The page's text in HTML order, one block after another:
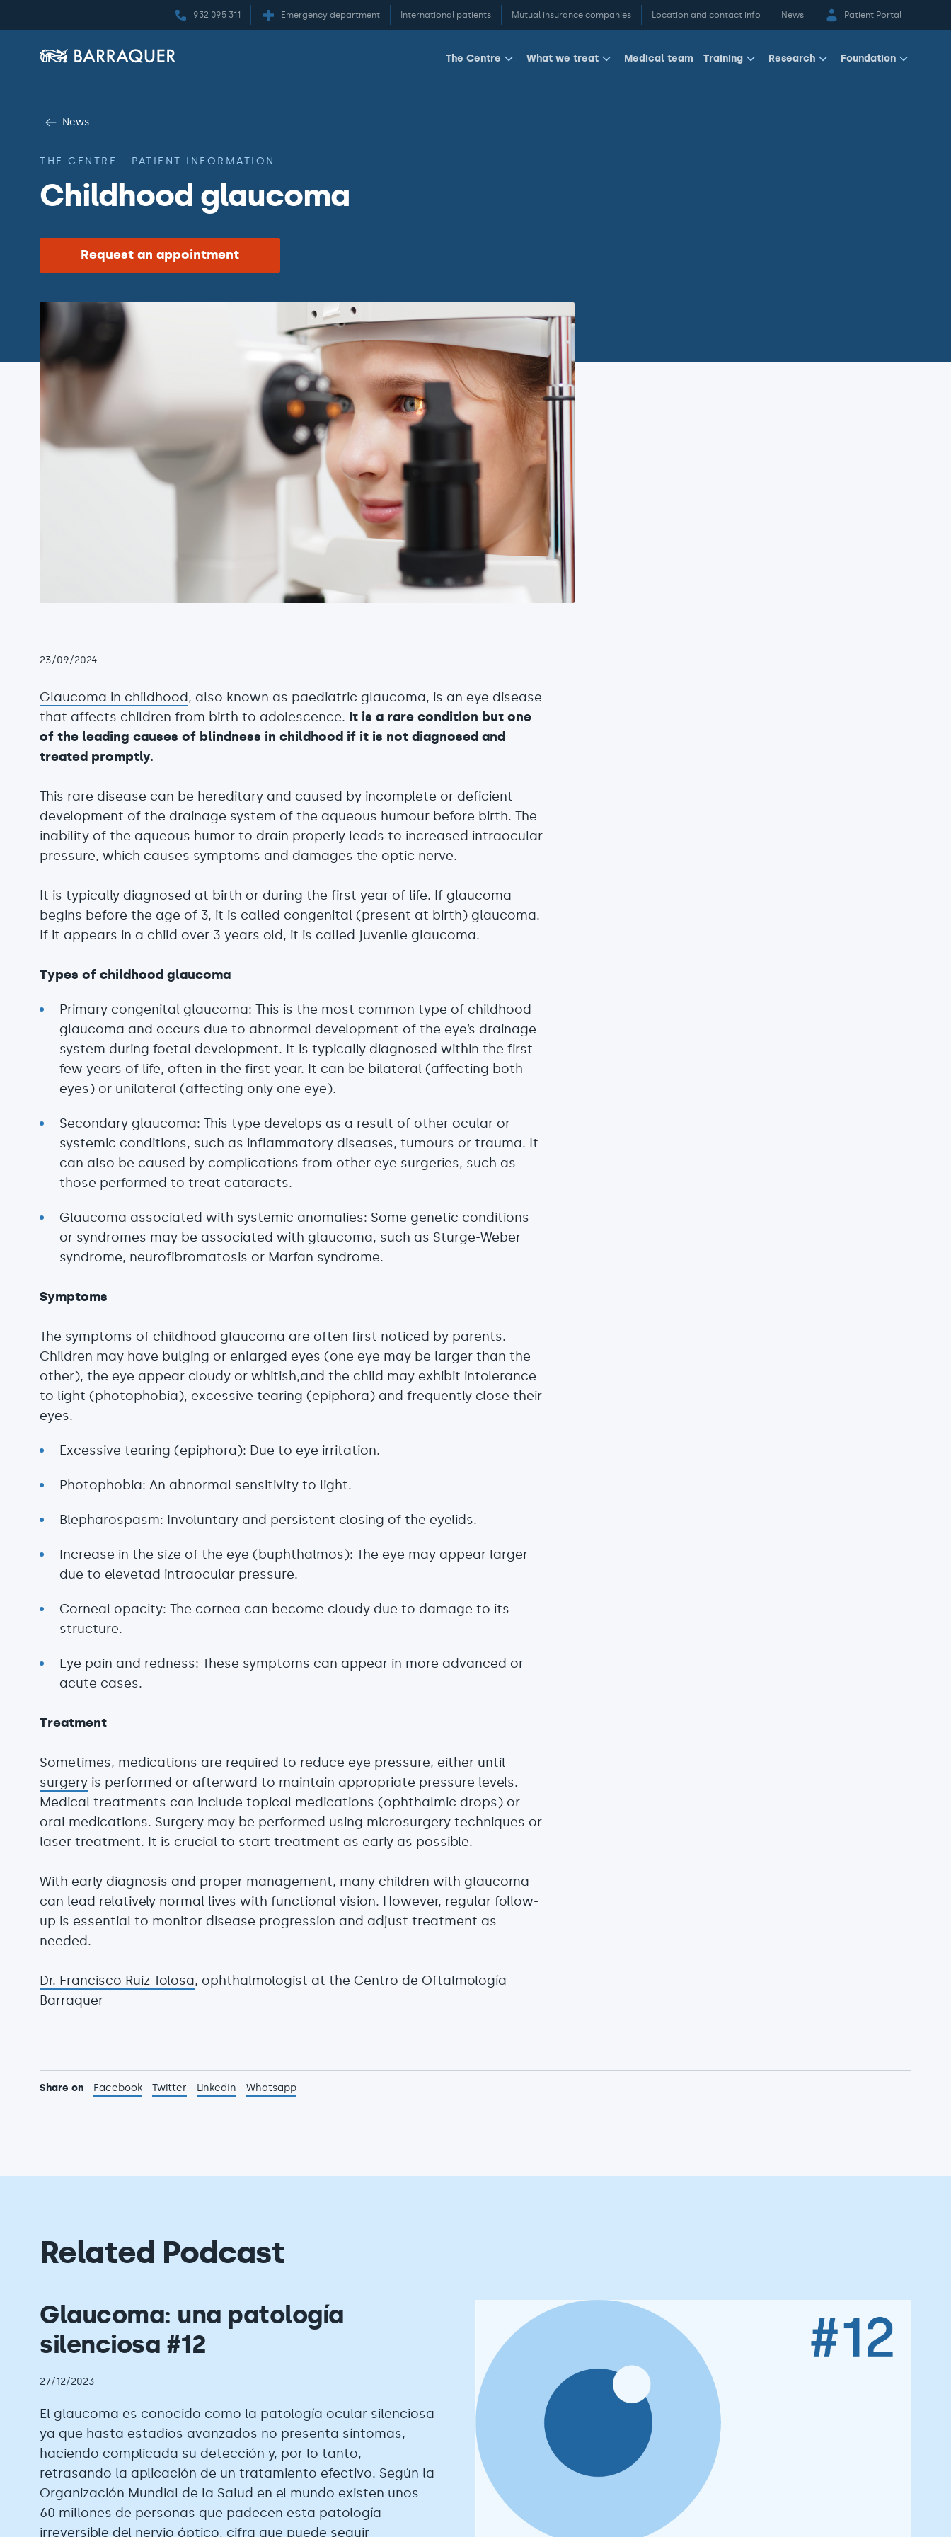
932 095 311 Emergency department International patients Mutual insurance companies Location and contact info News Patient Portal
The Centre What we treat Medical team Training Research Foundation
News
THE CENTRE PATIENT INFORMATION
Childhood glaucoma
Request an appointment
23/09/2024
Glaucoma in childhood, also known as paediatric glaucoma, is an eye disease
that affects children from birth to adolescence. It is a rare condition but one
of the leading causes of blindness in childhood if it is not diagnosed and
treated promptly.
This rare disease can be hereditary and caused by incomplete or deficient
development of the drainage system of the aqueous humour before birth. The
inability of the aqueous humor to drain properly leads to increased intraocular
pressure, which causes symptoms and damages the optic nerve.
It is typically diagnosed at birth or during the first year of life. If glaucoma
begins before the age of 3, it is called congenital (present at birth) glaucoma.
If it appears in a child over 3 years old, it is called juvenile glaucoma.
Types of childhood glaucoma
Primary congenital glaucoma: This is the most common type of childhood
glaucoma and occurs due to abnormal development of the eye’s drainage
system during foetal development. It is typically diagnosed within the first
few years of life, often in the first year. It can be bilateral (affecting both
eyes) or unilateral (affecting only one eye).
Secondary glaucoma: This type develops as a result of other ocular or
systemic conditions, such as inflammatory diseases, tumours or trauma. It
can also be caused by complications from other eye surgeries, such as
those performed to treat cataracts.
Glaucoma associated with systemic anomalies: Some genetic conditions
or syndromes may be associated with glaucoma, such as Sturge-Weber
syndrome, neurofibromatosis or Marfan syndrome.
Symptoms
The symptoms of childhood glaucoma are often first noticed by parents.
Children may have bulging or enlarged eyes (one eye may be larger than the
other), the eye appear cloudy or whitish,and the child may exhibit intolerance
to light (photophobia), excessive tearing (epiphora) and frequently close their
eyes.
Excessive tearing (epiphora): Due to eye irritation.
Photophobia: An abnormal sensitivity to light.
Blepharospasm: Involuntary and persistent closing of the eyelids.
Increase in the size of the eye (buphthalmos): The eye may appear larger
due to elevetad intraocular pressure.
Corneal opacity: The cornea can become cloudy due to damage to its
structure.
Eye pain and redness: These symptoms can appear in more advanced or
acute cases.
Treatment
Sometimes, medications are required to reduce eye pressure, either until
surgery is performed or afterward to maintain appropriate pressure levels.
Medical treatments can include topical medications (ophthalmic drops) or
oral medications. Surgery may be performed using microsurgery techniques or
laser treatment. It is crucial to start treatment as early as possible.
With early diagnosis and proper management, many children with glaucoma
can lead relatively normal lives with functional vision. However, regular follow-
up is essential to monitor disease progression and adjust treatment as
needed.
Dr. Francisco Ruiz Tolosa, ophthalmologist at the Centro de Oftalmología
Barraquer
Share on Facebook Twitter LinkedIn Whatsapp
Related Podcast
Glaucoma: una patología
silenciosa #12
27/12/2023
El glaucoma es conocido como la patología ocular silenciosa
ya que hasta estadios avanzados no presenta síntomas,
haciendo complicada su detección y, por lo tanto,
retrasando la aplicación de un tratamiento efectivo. Según la
Organización Mundial de la Salud en el mundo existen unos
60 millones de personas que padecen esta patología
irreversible del nervio óptico, cifra que puede seguir